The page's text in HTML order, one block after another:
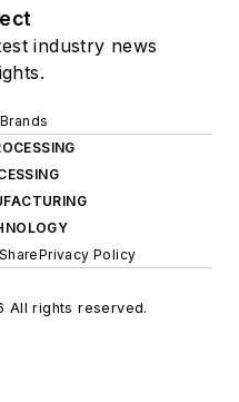
industry news
Privacy Policy
All rights reserved.